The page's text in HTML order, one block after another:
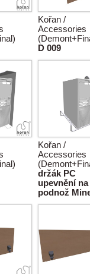
Kořan /
Accessories
D 009
Kořan /
Accessories
držák PC
upevnění na
podnož